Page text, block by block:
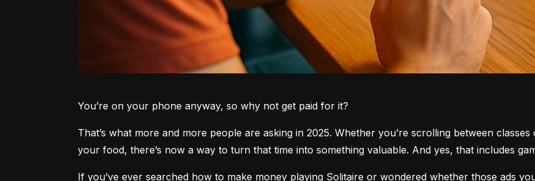
You’re on your phone anyway, so why not get paid for it?
That’s what more and more people are asking in 2025. Whether you’re scrolling between
your food, there’s now a way to turn that time into something valuable. And yes, that includes
If you’ve ever searched how to make money playing Solitaire or wondered whether those ads